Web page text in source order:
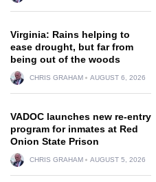
Virginia: Rains helping to
ease drought, but far from
being out of the woods
CHRIS GRAHAM AUGUST 6, 2026
VADOC launches new re-entry
program for inmates at Red
Onion State Prison
CHRIS GRAHAM AUGUST 5, 2026